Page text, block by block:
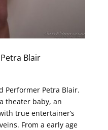
Blair
Performer Petra Blair.
theater baby, an
true entertainer’s
From a early age